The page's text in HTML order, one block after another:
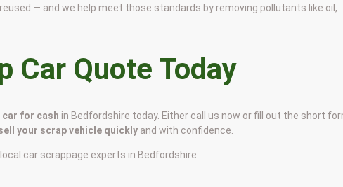
— and we help meet those standards by removing pollutants like oil,
Car Quote Today
car for cash in Bedfordshire today. Either call us now or fill out the short
your scrap vehicle quickly and with confidence.
car scrappage experts in Bedfordshire.